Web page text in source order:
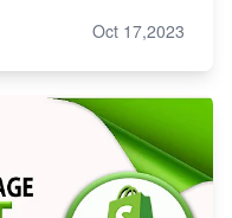
Oct 17,2023